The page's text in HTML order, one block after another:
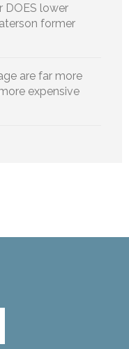
DOES lower
former
are far more
expensive